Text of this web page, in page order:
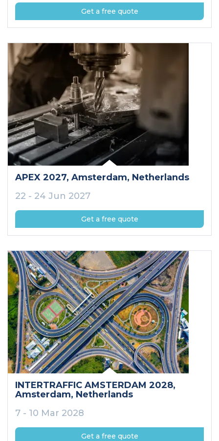
Get a free quote
APEX 2027, Amsterdam, Netherlands
22 - 24 Jun 2027
Get a free quote
INTERTRAFFIC AMSTERDAM 2028,
Amsterdam, Netherlands
7 - 10 Mar 2028
Get a free quote